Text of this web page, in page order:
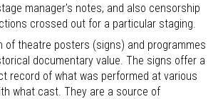
manager's notes, and also censorship
crossed out for a particular staging.
of theatre posters (signs) and programmes
documentary value. The signs offer a
record of what was performed at various
what cast. They are a source of